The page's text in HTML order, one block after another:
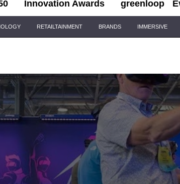
Innovation Awards greenloop
RETAILTAINMENT BRANDS IMMERSIVE